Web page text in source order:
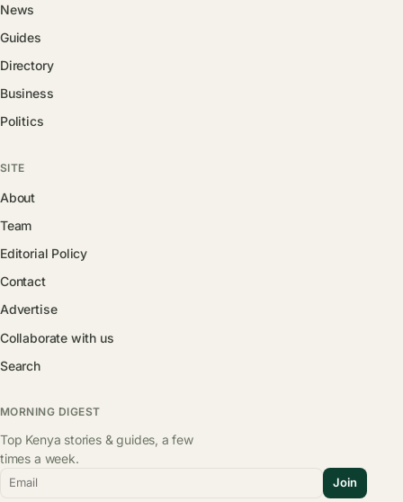
News
Guides
Directory
Business
Politics
SITE
About
Team
Editorial Policy
Contact
Advertise
Collaborate with us
Search
MORNING DIGEST
Top Kenya stories & guides, a few
times a week.
Email Join